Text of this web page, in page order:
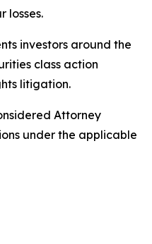
losses.
investors around the
class action
litigation.
Attorney
under the applicable